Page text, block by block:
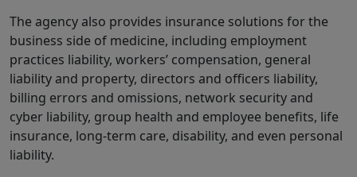
The agency also provides insurance solutions for the
business side of medicine, including employment
practices liability, workers’ compensation, general
liability and property, directors and officers liability,
billing errors and omissions, network security and
cyber liability, group health and employee benefits, life
insurance, long-term care, disability, and even personal
liability.